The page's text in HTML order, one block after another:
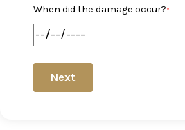
When did the damage occur?*
Next